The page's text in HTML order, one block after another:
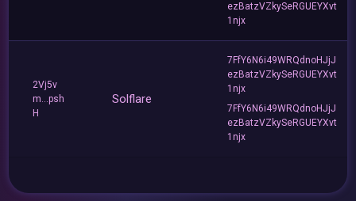
ezBatzVZkySeRGUEYXvt
1njx
2Vj5v
m...psh
H
Solflare
7FfY6N6i49WRQdnoHJjJ
ezBatzVZkySeRGUEYXvt
1njx
7FfY6N6i49WRQdnoHJjJ
ezBatzVZkySeRGUEYXvt
1njx